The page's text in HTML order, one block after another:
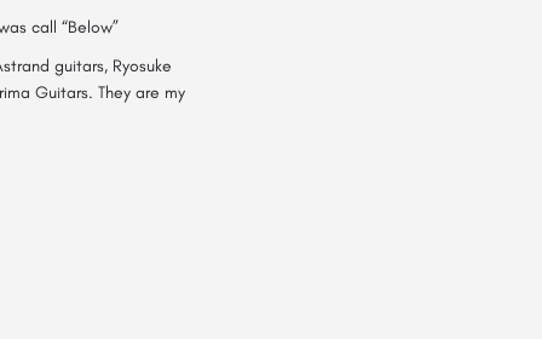
call “Below”
guitars, Ryosuke
Guitars. They are my